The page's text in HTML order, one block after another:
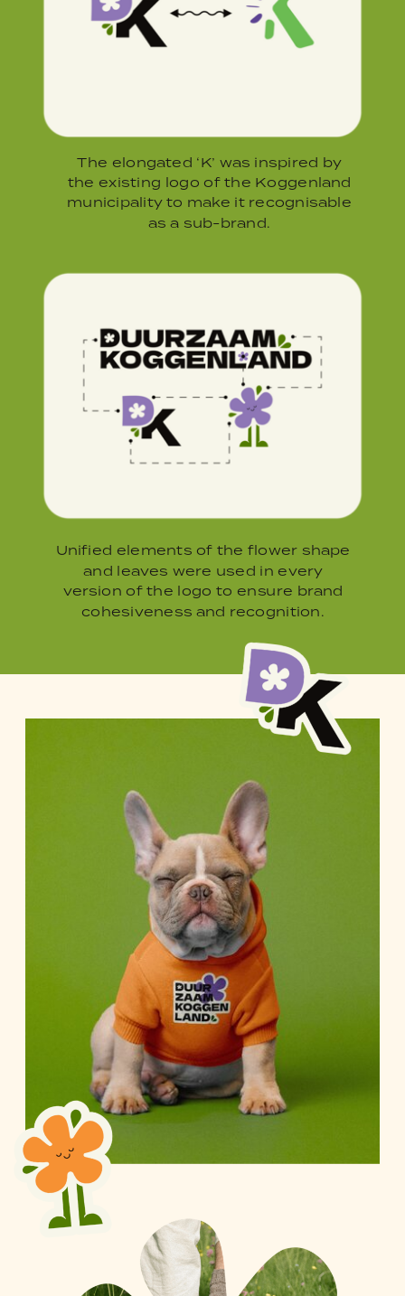
The elongated ‘K’ was inspired by
the existing logo of the Koggenland
municipality to make it recognisable
as a sub-brand.
Unified elements of the flower shape
and leaves were used in every
version of the logo to ensure brand
cohesiveness and recognition.